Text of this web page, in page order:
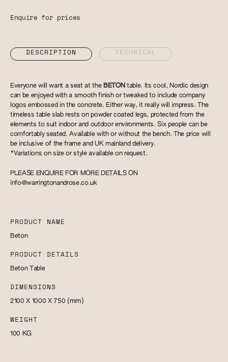
Enquire for prices
DESCRIPTION TECHNICAL
Everyone will want a seat at the BETON table. Its cool, Nordic design
can be enjoyed with a smooth finish or tweaked to include company
logos embossed in the concrete. Either way, it really will impress. The
timeless table slab rests on powder coated legs, protected from the
elements to suit indoor and outdoor environments. Six people can be
comfortably seated. Available with or without the bench. The price will
be inclusive of the frame and UK mainland delivery.
*Variations on size or style available on request.
PLEASE ENQUIRE FOR MORE DETAILS ON
info@warringtonandrose.co.uk
PRODUCT NAME
Beton
PRODUCT DETAILS
Beton Table
DIMENSIONS
2100 X 1000 X 750 (mm)
WEIGHT
100 KG